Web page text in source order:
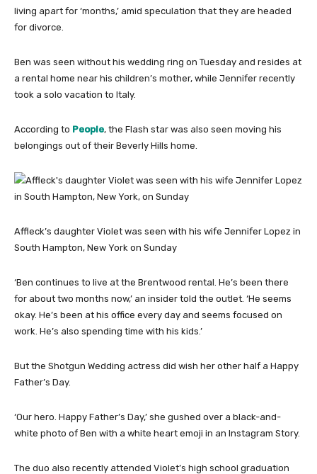
living apart for ‘months,’ amid speculation that they are headed
for divorce.
Ben was seen without his wedding ring on Tuesday and resides at
a rental home near his children’s mother, while Jennifer recently
took a solo vacation to Italy.
According to People, the Flash star was also seen moving his
belongings out of their Beverly Hills home.
Affleck’s daughter Violet was seen with his wife Jennifer Lopez in
South Hampton, New York on Sunday
‘Ben continues to live at the Brentwood rental. He’s been there
for about two months now,’ an insider told the outlet. ‘He seems
okay. He’s been at his office every day and seems focused on
work. He’s also spending time with his kids.’
But the Shotgun Wedding actress did wish her other half a Happy
Father’s Day.
‘Our hero. Happy Father’s Day,’ she gushed over a black-and-
white photo of Ben with a white heart emoji in an Instagram Story.
The duo also recently attended Violet’s high school graduation